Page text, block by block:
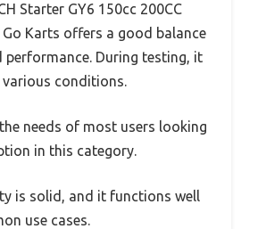
Starter GY6 150cc 200CC
Go Karts offers a good balance
performance. During testing, it
various conditions.
needs of most users looking
in this category.
is solid, and it functions well
use cases.